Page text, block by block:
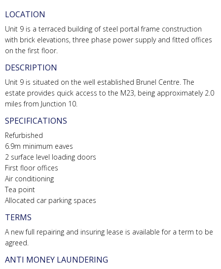
LOCATION
Unit 9 is a terraced building of steel portal frame construction
with brick elevations, three phase power supply and fitted offices
on the first floor.
DESCRIPTION
Unit 9 is situated on the well established Brunel Centre. The
estate provides quick access to the M23, being approximately 2.0
miles from Junction 10.
SPECIFICATIONS
Refurbished
6.9m minimum eaves
2 surface level loading doors
First floor offices
Air conditioning
Tea point
Allocated car parking spaces
TERMS
A new full repairing and insuring lease is available for a term to be
agreed.
ANTI MONEY LAUNDERING